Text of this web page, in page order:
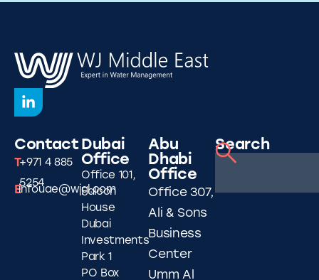
Contact
T+971 4 885
5254
Einfouae@wjgl.com
Dubai
Office
Office 101,
Falcon
House
Dubai
Investments
Park 1
PO Box
Abu
Dhabi
Office
Office 307,
Ali & Sons
Business
Center
Umm Al
Search